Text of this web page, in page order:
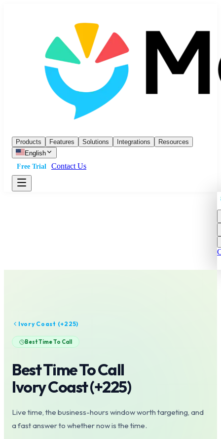
Products Features Solutions Integrations
Resources
English
Free Trial
Contact Us
Ivory Coast (+225)
Best Time To Call
Best Time To Call
Ivory Coast(+225)
Live time, the business-hours window worth targeting, and
a fast answer to whether now is the time.